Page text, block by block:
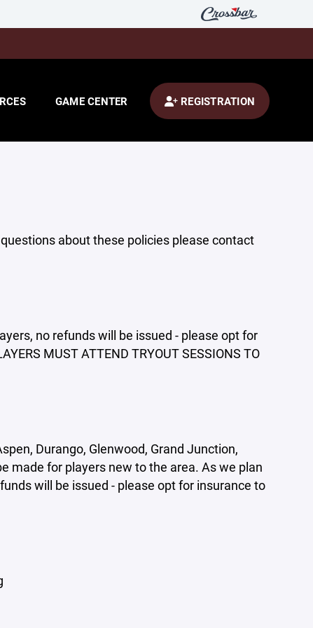
GAME CENTER REGISTRATION
about these policies please contact
no refunds will be issued - please opt for
MUST ATTEND TRYOUT SESSIONS TO
Durango, Glenwood, Grand Junction,
made for players new to the area. As we plan
will be issued - please opt for insurance to